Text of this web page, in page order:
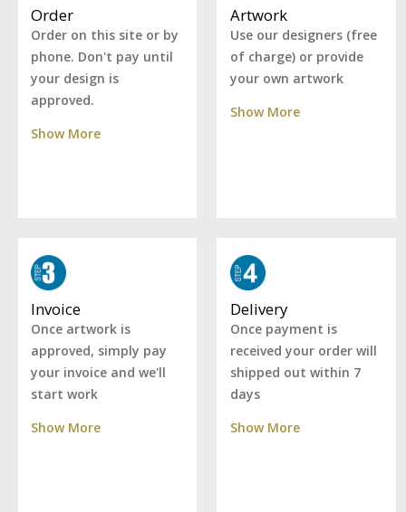
Order
Order on this site or by
phone. Don't pay until
your design is
approved.
Show More
Artwork
Use our designers (free
of charge) or provide
your own artwork
Show More
Invoice
Once artwork is
approved, simply pay
your invoice and we'll
start work
Show More
Delivery
Once payment is
received your order will
shipped out within 7
days
Show More